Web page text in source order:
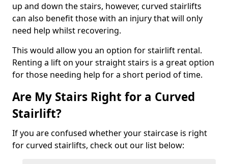
up and down the stairs, however, curved stairlifts
can also benefit those with an injury that will only
need help whilst recovering.
This would allow you an option for stairlift rental.
Renting a lift on your straight stairs is a great option
for those needing help for a short period of time.
Are My Stairs Right for a Curved
Stairlift?
If you are confused whether your staircase is right
for curved stairlifts, check out our list below: